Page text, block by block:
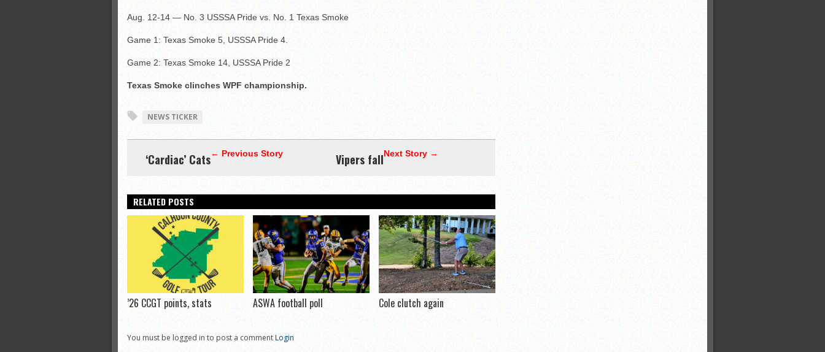
Aug. 12-14 — No. 3 USSSA Pride vs. No. 1 Texas Smoke
Game 1: Texas Smoke 5, USSSA Pride 4.
Game 2: Texas Smoke 14, USSSA Pride 2
Texas Smoke clinches WPF championship.
NEWS TICKER
← Previous Story
‘Cardiac’ Cats Next Story →
Vipers fall
RELATED POSTS
’26 CCGT points, stats ASWA football poll Cole clutch again
You must be logged in to post a commentLogin